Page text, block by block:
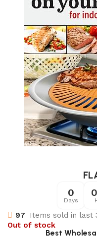
0
Days
97
Items sold in last
Out of stock
Best